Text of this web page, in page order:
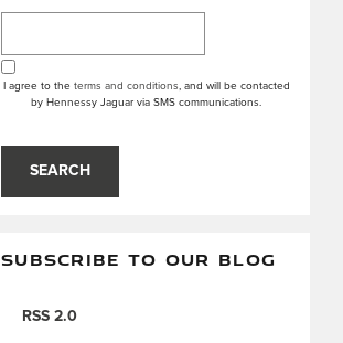
I agree to the terms and conditions, and will be contacted
by Hennessy Jaguar via SMS communications.
SEARCH
SUBSCRIBE TO OUR BLOG
RSS 2.0